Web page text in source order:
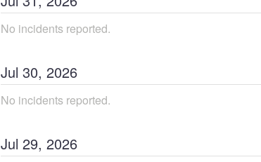
No incidents reported.
Jul 30, 2026
No incidents reported.
Jul 29, 2026